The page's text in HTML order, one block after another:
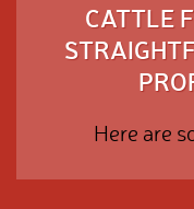
CATTLE
Here are